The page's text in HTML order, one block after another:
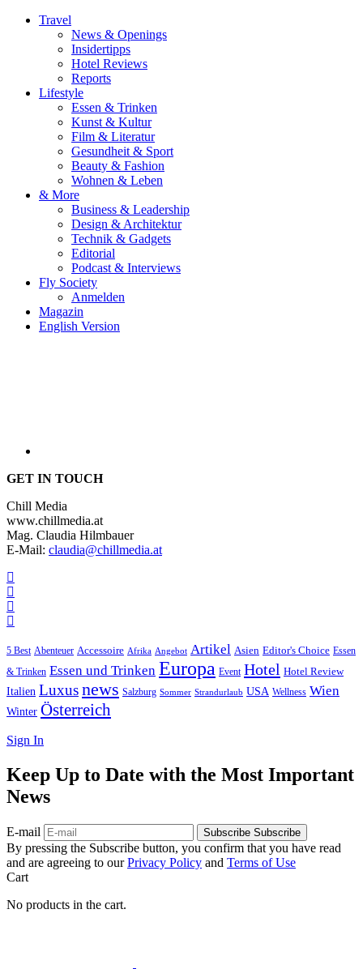
Travel
News & Openings
Insidertipps
Hotel Reviews
Reports
Lifestyle
Essen & Trinken
Kunst & Kultur
Film & Literatur
Gesundheit & Sport
Beauty & Fashion
Wohnen & Leben
& More
Business & Leadership
Design & Architektur
Technik & Gadgets
Editorial
Podcast & Interviews
Fly Society
Anmelden
Magazin
English Version
GET IN TOUCH
Chill Media
www.chillmedia.at
Mag. Claudia Hilmbauer
E-Mail: claudia@chillmedia.at
5 Best Abenteuer Accessoire Afrika Angebot Artikel Asien Editor's Choice Essen
& Trinken Essen und Trinken Europa Event Hotel Hotel Review
Italien Luxusnews Salzburg Sommer Strandurlaub USA Wellness Wien
Winter Österreich
Sign In
Keep Up to Date with the Most Important
News
E-mail Subscribe Subscribe
By pressing the Subscribe button, you confirm that you have read
and are agreeing to ourPrivacy Policy and Terms of Use
Cart
No products in the cart.